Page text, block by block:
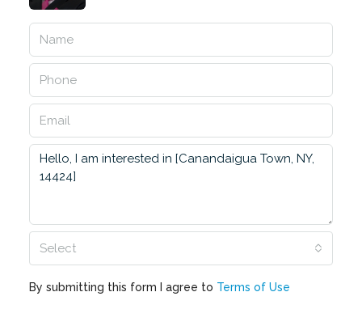
Select
By submitting this form I agree to Terms of Use